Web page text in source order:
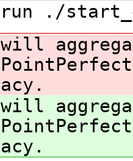
run ./